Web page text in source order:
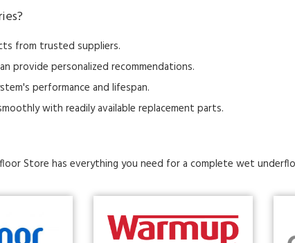
from trusted suppliers.
provide personalized recommendations.
performance and lifespan.
with readily available replacement parts.
Store has everything you need for a complete wet